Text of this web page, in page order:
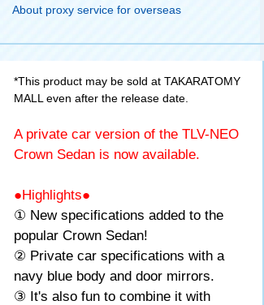
About proxy service for overseas
*This product may be sold at TAKARATOMY
MALL even after the release date.
A private car version of the TLV-NEO
Crown Sedan is now available.
●Highlights●
① New specifications added to the
popular Crown Sedan!
② Private car specifications with a
navy blue body and door mirrors.
③ It's also fun to combine it with